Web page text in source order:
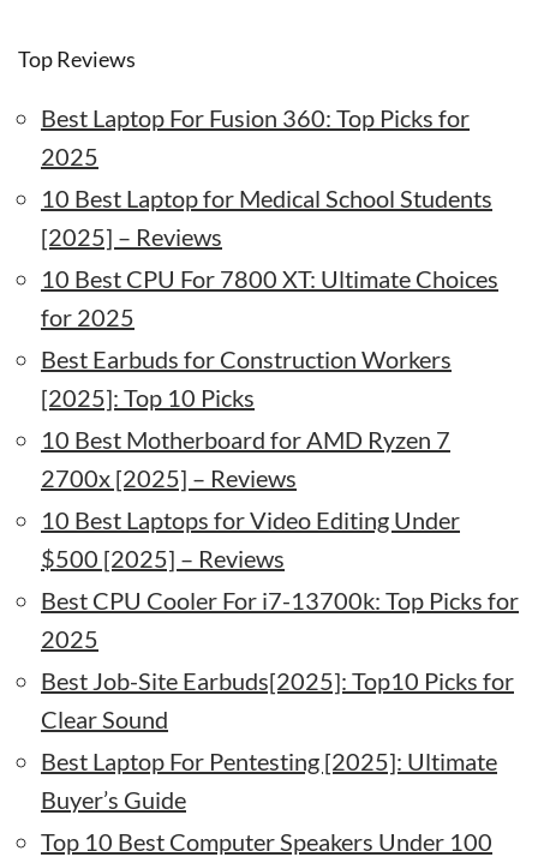
Top Reviews
Best Laptop For Fusion 360: Top Picks for
2025
10 Best Laptop for Medical School Students
[2025] – Reviews
10 Best CPU For 7800 XT: Ultimate Choices
for 2025
Best Earbuds for Construction Workers
[2025]: Top 10 Picks
10 Best Motherboard for AMD Ryzen 7
2700x [2025] – Reviews
10 Best Laptops for Video Editing Under
$500 [2025] – Reviews
Best CPU Cooler For i7-13700k: Top Picks for
2025
Best Job-Site Earbuds[2025]: Top10 Picks for
Clear Sound
Best Laptop For Pentesting [2025]: Ultimate
Buyer’s Guide
Top 10 Best Computer Speakers Under 100